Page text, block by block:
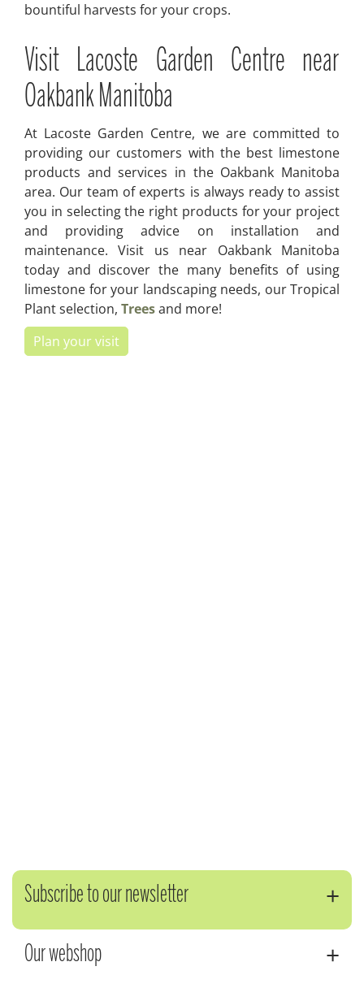
bountiful harvests for your crops.
Visit Lacoste Garden Centre near
Oakbank Manitoba
At Lacoste Garden Centre, we are committed to
providing our customers with the best limestone
products and services in the Oakbank Manitoba
area. Our team of experts is always ready to assist
you in selecting the right products for your project
and providing advice on installation and
maintenance. Visit us near Oakbank Manitoba
today and discover the many benefits of using
limestone for your landscaping needs, our Tropical
Plant selection, Treesand more!
Plan your visit
Subscribe to our newsletter
Our webshop